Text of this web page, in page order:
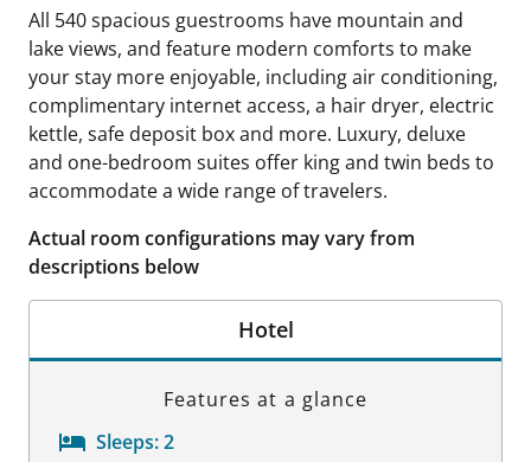
All 540 spacious guestrooms have mountain and
lake views, and feature modern comforts to make
your stay more enjoyable, including air conditioning,
complimentary internet access, a hair dryer, electric
kettle, safe deposit box and more. Luxury, deluxe
and one-bedroom suites offer king and twin beds to
accommodate a wide range of travelers.
Actual room configurations may vary from
descriptions below
Hotel
Features at a glance
Sleeps:2